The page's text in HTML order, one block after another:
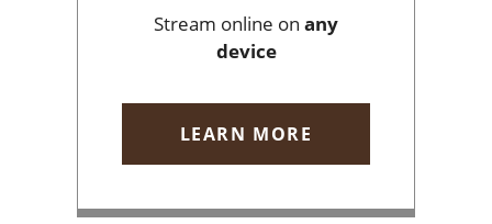
Stream online on any
device
LEARN MORE